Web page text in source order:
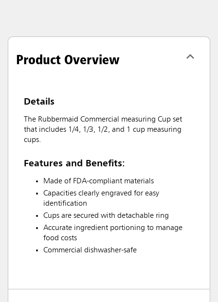
Product Overview
Details
The Rubbermaid Commercial measuring Cup set
that includes 1/4, 1/3, 1/2, and 1 cup measuring
cups.
Features and Benefits:
Made of FDA-compliant materials
Capacities clearly engraved for easy
identification
Cups are secured with detachable ring
Accurate ingredient portioning to manage
food costs
Commercial dishwasher-safe